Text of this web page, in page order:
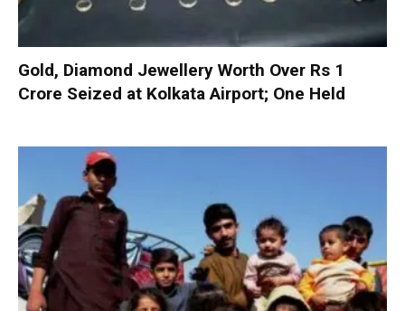
Gold, Diamond Jewellery Worth Over Rs 1
Crore Seized at Kolkata Airport; One Held